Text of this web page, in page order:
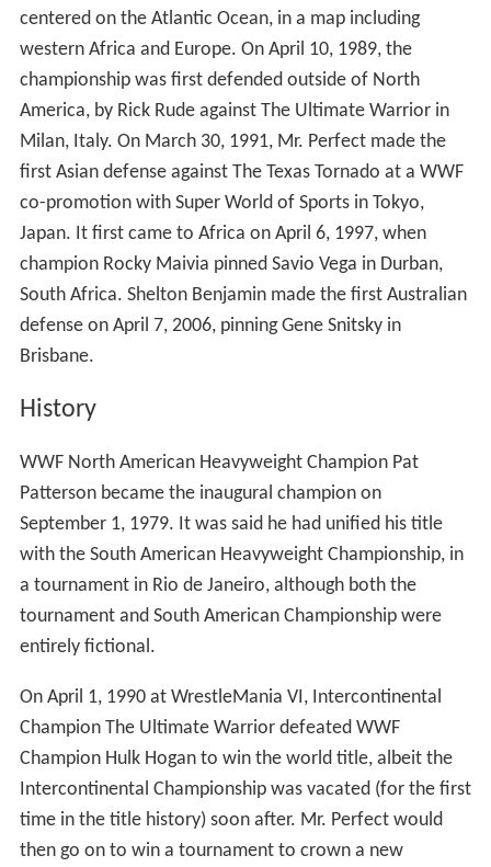
centered on the Atlantic Ocean, in a map including
western Africa and Europe. On April 10, 1989, the
championship was first defended outside of North
America, by Rick Rude against The Ultimate Warrior in
Milan, Italy. On March 30, 1991, Mr. Perfect made the
first Asian defense against The Texas Tornado at a WWF
co-promotion with Super World of Sports in Tokyo,
Japan. It first came to Africa on April 6, 1997, when
champion Rocky Maivia pinned Savio Vega in Durban,
South Africa. Shelton Benjamin made the first Australian
defense on April 7, 2006, pinning Gene Snitsky in
Brisbane.
History
WWF North American Heavyweight Champion Pat
Patterson became the inaugural champion on
September 1, 1979. It was said he had unified his title
with the South American Heavyweight Championship, in
a tournament in Rio de Janeiro, although both the
tournament and South American Championship were
entirely fictional.
On April 1, 1990 at WrestleMania VI, Intercontinental
Champion The Ultimate Warrior defeated WWF
Champion Hulk Hogan to win the world title, albeit the
Intercontinental Championship was vacated (for the first
time in the title history) soon after. Mr. Perfect would
then go on to win a tournament to crown a new